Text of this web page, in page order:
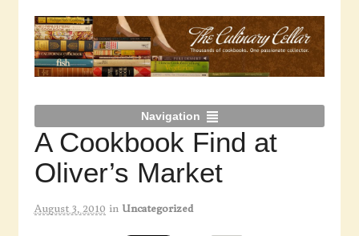
Navigation
A Cookbook Find at
Oliver’s Market
August 3, 2010 in Uncategorized